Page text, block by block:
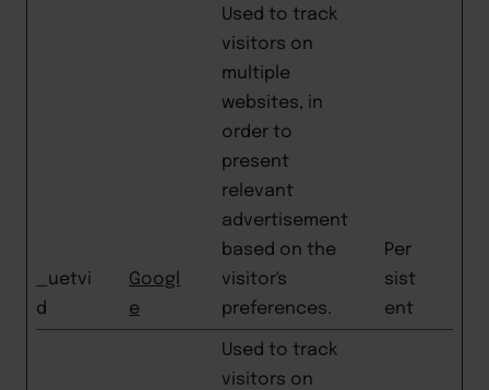
_uetvi
d
Googl
e
Used to track
visitors on
multiple
websites, in
order to
present
relevant
advertisement
based on the
visitor's
preferences.
Per
sist
ent
Used to track
visitors on